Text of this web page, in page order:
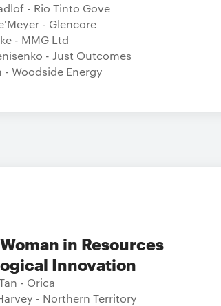
- Rio Tinto Gove
- Glencore
- MMG Ltd
- Just Outcomes
- Woodside Energy
in Resources
Innovation
- Orica
- Northern Territory